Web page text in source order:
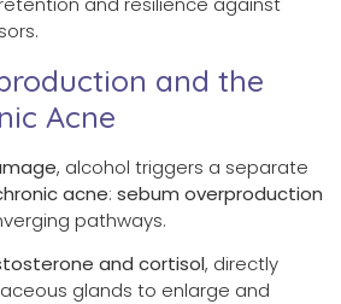
and the
Acne
, alcohol triggers a separate
acne: sebum overproduction
pathways.
and cortisol, directly
glands to enlarge and